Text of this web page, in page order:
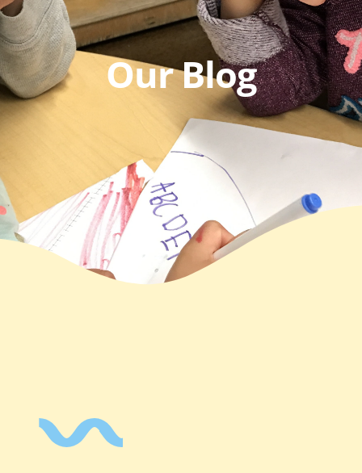
Our Blog